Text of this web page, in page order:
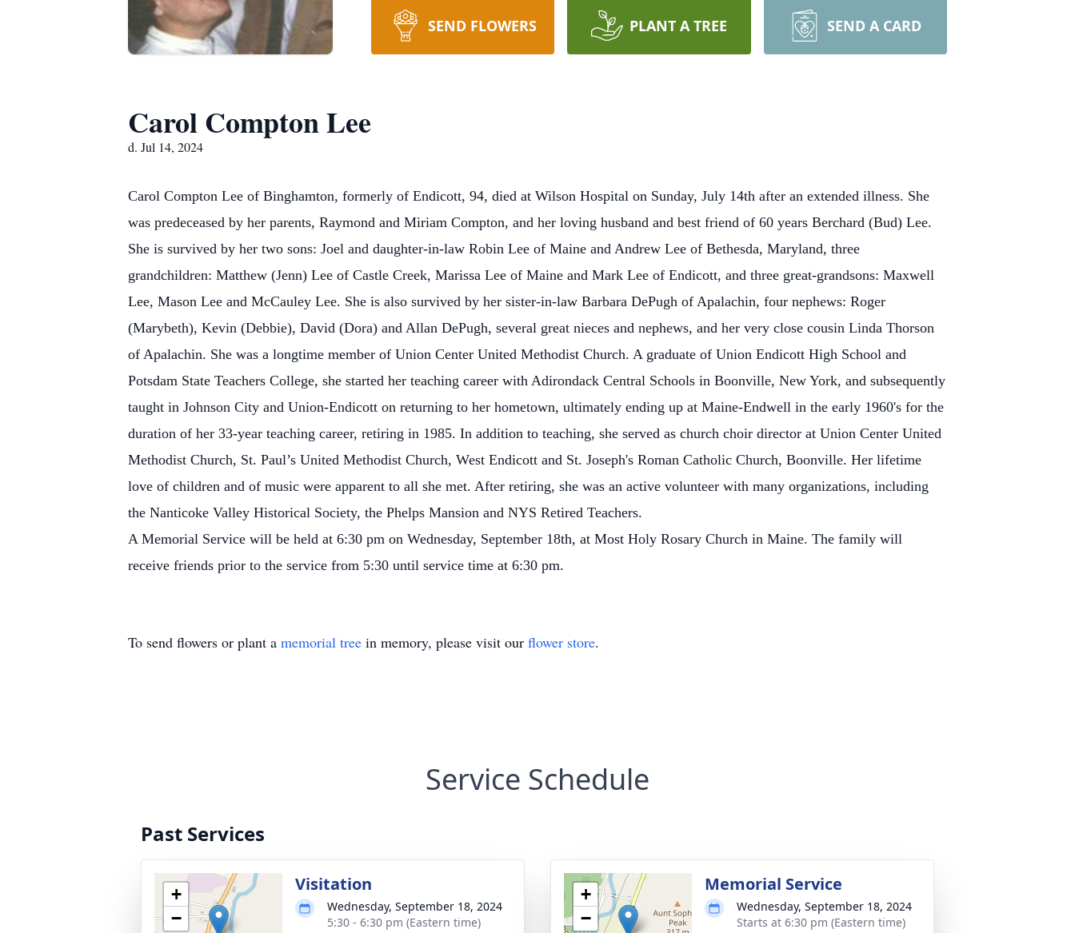
SEND FLOWERS PLANT A TREE SEND A CARD
Carol Compton Lee
d. Jul 14, 2024
Carol Compton Lee of Binghamton, formerly of Endicott, 94, died at Wilson Hospital on Sunday, July 14th after an extended illness. She
was predeceased by her parents, Raymond and Miriam Compton, and her loving husband and best friend of 60 years Berchard (Bud) Lee.
She is survived by her two sons: Joel and daughter-in-law Robin Lee of Maine and Andrew Lee of Bethesda, Maryland, three
grandchildren: Matthew (Jenn) Lee of Castle Creek, Marissa Lee of Maine and Mark Lee of Endicott, and three great-grandsons: Maxwell
Lee, Mason Lee and McCauley Lee. She is also survived by her sister-in-law Barbara DePugh of Apalachin, four nephews: Roger
(Marybeth), Kevin (Debbie), David (Dora) and Allan DePugh, several great nieces and nephews, and her very close cousin Linda Thorson
of Apalachin. She was a longtime member of Union Center United Methodist Church. A graduate of Union Endicott High School and
Potsdam State Teachers College, she started her teaching career with Adirondack Central Schools in Boonville, New York, and subsequently
taught in Johnson City and Union-Endicott on returning to her hometown, ultimately ending up at Maine-Endwell in the early 1960's for the
duration of her 33-year teaching career, retiring in 1985. In addition to teaching, she served as church choir director at Union Center United
Methodist Church, St. Paul’s United Methodist Church, West Endicott and St. Joseph's Roman Catholic Church, Boonville. Her lifetime
love of children and of music were apparent to all she met. After retiring, she was an active volunteer with many organizations, including
the Nanticoke Valley Historical Society, the Phelps Mansion and NYS Retired Teachers.
A Memorial Service will be held at 6:30 pm on Wednesday, September 18th, at Most Holy Rosary Church in Maine. The family will
receive friends prior to the service from 5:30 until service time at 6:30 pm.
To send flowers or plant a memorial tree in memory, please visit our flower store.
Service Schedule
Past Services
+
−
Visitation
Wednesday, September 18, 2024
5:30 - 6:30 pm (Eastern time)
+
−
Memorial Service
Wednesday, September 18, 2024
Starts at 6:30 pm (Eastern time)